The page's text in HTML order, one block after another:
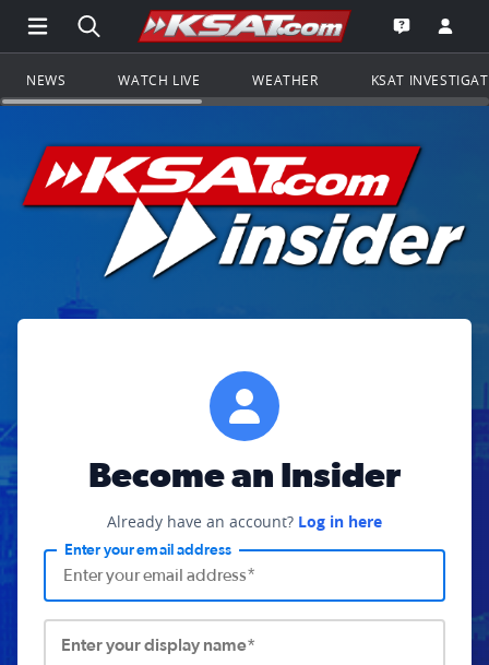
Open Main Menu Navigation
Search all of KSAT.comGo to the
Open the
NEWS WATCH LIVE WEATHER KSAT
Become an Insider
Already have an account? Log in here
Enter your email address
Enter your display name*